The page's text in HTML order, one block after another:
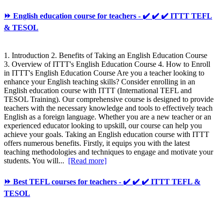
⏩ English education course for teachers - ✔️ ✔️ ✔️ ITTT TEFL
& TESOL
1. Introduction 2. Benefits of Taking an English Education Course
3. Overview of ITTT's English Education Course 4. How to Enroll
in ITTT's English Education Course Are you a teacher looking to
enhance your English teaching skills? Consider enrolling in an
English education course with ITTT (International TEFL and
TESOL Training). Our comprehensive course is designed to provide
teachers with the necessary knowledge and tools to effectively teach
English as a foreign language. Whether you are a new teacher or an
experienced educator looking to upskill, our course can help you
achieve your goals. Taking an English education course with ITTT
offers numerous benefits. Firstly, it equips you with the latest
teaching methodologies and techniques to engage and motivate your
students. You will... [Read more]
⏩ Best TEFL courses for teachers - ✔️ ✔️ ✔️ ITTT TEFL &
TESOL